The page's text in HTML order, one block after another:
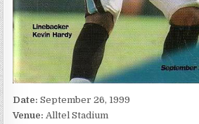
Date:September 26, 1999
Venue: Alltel Stadium